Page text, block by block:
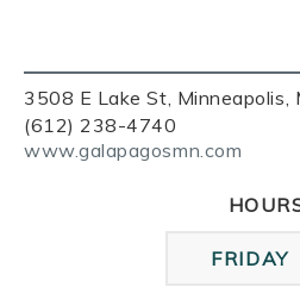
3508 E Lake St, Minneapolis,
(612) 238-4740
www.galapagosmn.com
FRIDAY